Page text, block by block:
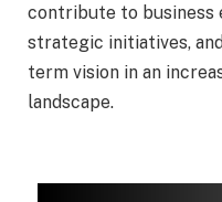
contribute to business
strategic initiatives,
term vision in an
landscape.